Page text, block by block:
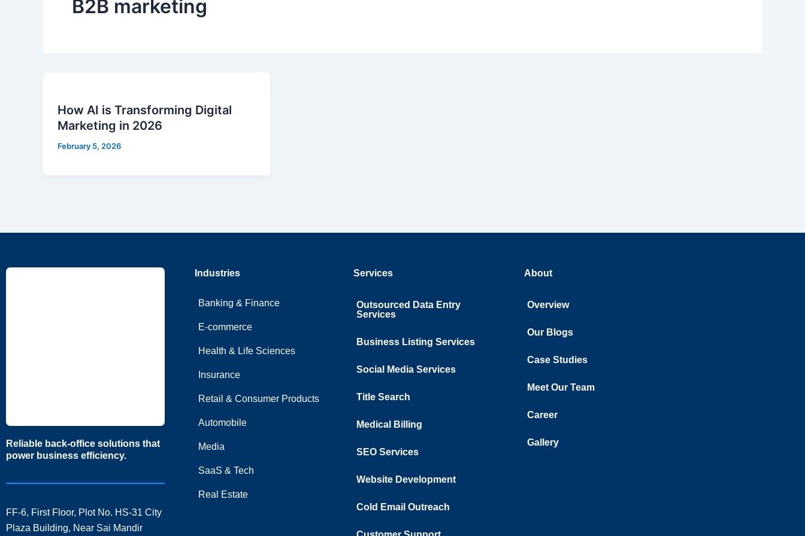
B2B marketing
How AI is Transforming Digital
Marketing in 2026
February 5, 2026
Reliable back-office solutions that
power business efficiency.
FF-6, First Floor, Plot No. HS-31 City
Plaza Building, Near Sai Mandir
Industries
Banking & Finance
E-commerce
Health & Life Sciences
Insurance
Retail & Consumer Products
Automobile
Media
SaaS & Tech
Real Estate
Services
Outsourced Data Entry
Services
Business Listing​ Services
Social Media Services
Title Search
Medical Billing
SEO Services
Website Development
Cold Email Outreach
About
Overview
Our Blogs
Case Studies
Meet Our Team
Career
Gallery